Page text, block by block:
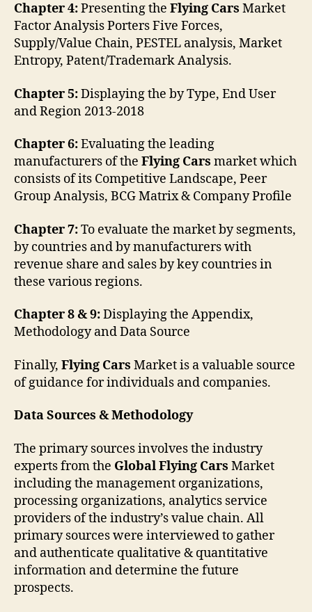
Chapter 4:Presenting the Flying Cars Market
Factor Analysis Porters Five Forces,
Supply/Value Chain, PESTEL analysis, Market
Entropy, Patent/Trademark Analysis.
Chapter 5:Displaying the by Type, End User
and Region 2013-2018
Chapter 6:Evaluating the leading
manufacturers of the Flying Cars market which
consists of its Competitive Landscape, Peer
Group Analysis, BCG Matrix & Company Profile
Chapter 7:To evaluate the market by segments,
by countries and by manufacturers with
revenue share and sales by key countries in
these various regions.
Chapter 8 & 9:Displaying the Appendix,
Methodology and Data Source
Finally, Flying Cars Market is a valuable source
of guidance for individuals and companies.
Data Sources & Methodology
The primary sources involves the industry
experts from the Global Flying Cars Market
including the management organizations,
processing organizations, analytics service
providers of the industry’s value chain. All
primary sources were interviewed to gather
and authenticate qualitative & quantitative
information and determine the future
prospects.